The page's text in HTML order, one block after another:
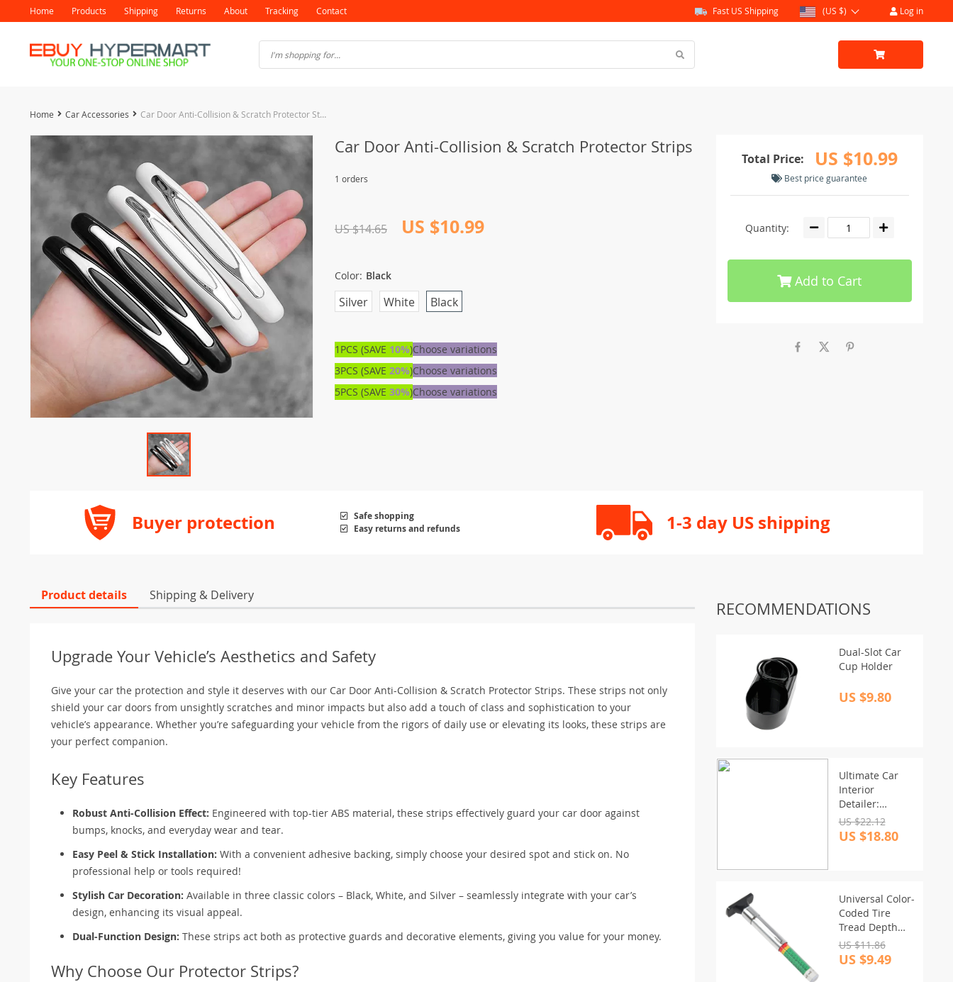
Home Products Shipping Returns About Tracking Contact Fast US Shipping (US $) Log in
Home Car Accessories Car Door Anti-Collision & Scratch Protector Strips
Car Door Anti-Collision & Scratch Protector Strips
1 orders
US $14.65 US $10.99
Color: Black
Silver White Black
1PCS (SAVE 10%)Choose variations
3PCS (SAVE 20%)Choose variations
5PCS (SAVE 30%)Choose variations
Total Price: US $10.99
Best price guarantee
Quantity:
Add to Cart
Buyer protection
Safe shopping
Easy returns and refunds
1-3 day US shipping
Product details Shipping & Delivery
Upgrade Your Vehicle’s Aesthetics and Safety
Give your car the protection and style it deserves with our Car Door Anti-Collision & Scratch Protector Strips. These strips not only
shield your car doors from unsightly scratches and minor impacts but also add a touch of class and sophistication to your
vehicle’s appearance. Whether you’re safeguarding your vehicle from the rigors of daily use or elevating its looks, these strips are
your perfect companion.
Key Features
Robust Anti-Collision Effect: Engineered with top-tier ABS material, these strips effectively guard your car door against
bumps, knocks, and everyday wear and tear.
Easy Peel & Stick Installation: With a convenient adhesive backing, simply choose your desired spot and stick on. No
professional help or tools required!
Stylish Car Decoration: Available in three classic colors – Black, White, and Silver – seamlessly integrate with your car’s
design, enhancing its visual appeal.
Dual-Function Design: These strips act both as protective guards and decorative elements, giving you value for your money.
Why Choose Our Protector Strips?
RECOMMENDATIONS
Dual-Slot Car
Cup Holder
US $9.80
Ultimate Car
Interior
Detailer:
Leather &
Plastic Restorer
with UV
US $22.12
US $18.80
Universal Color-
Coded Tire
Tread Depth
Gauge – Easy-
to-Use Tyre
Health Monitor
US $11.86
US $9.49